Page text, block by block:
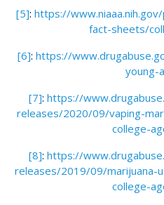
[5]: https://
fact-sheets/
[6]: https://
young-
[7]: https://
releases/2020/09/vaping-
college-
[8]: https://
releases/2019/09/marijuana-
college-